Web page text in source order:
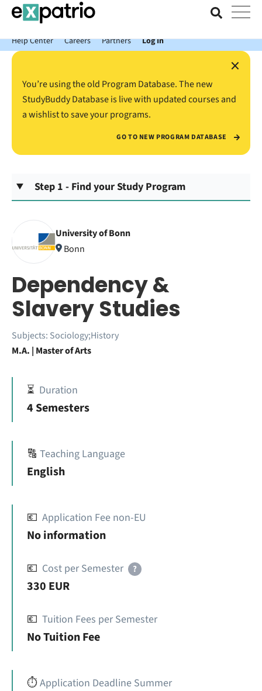
News just in: Get your free Expatrio Bank Account with the Value
Package.
Help Center
Careers Partners Log In
×
You’re using the old Program Database. The new
StudyBuddy Database is live with updated courses and
a wishlist to save your programs.
GO TO NEW PROGRAM DATABASE
Step 1 - Find your Study Program
University of Bonn
Bonn
Dependency &
Slavery Studies
Subjects: Sociology;History
M.A. | Master of Arts
⏳ Duration
4 Semesters
🔠 Teaching Language
English
💶 Application Fee non-EU
No information
💶 Cost per Semester ?
330 EUR
💶 Tuition Fees per Semester
No Tuition Fee
⏱️Application Deadline Summer